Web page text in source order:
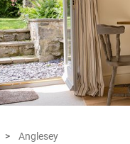
Anglesey